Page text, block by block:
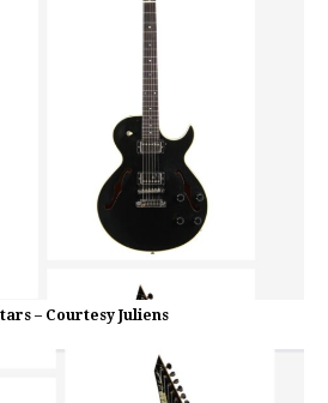
– Courtesy Juliens